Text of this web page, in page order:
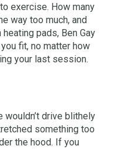
exercise. How many
way too much, and
pads, Ben Gay
fit, no matter how
your last session.
wouldn’t drive blithely
something too
the hood. If you